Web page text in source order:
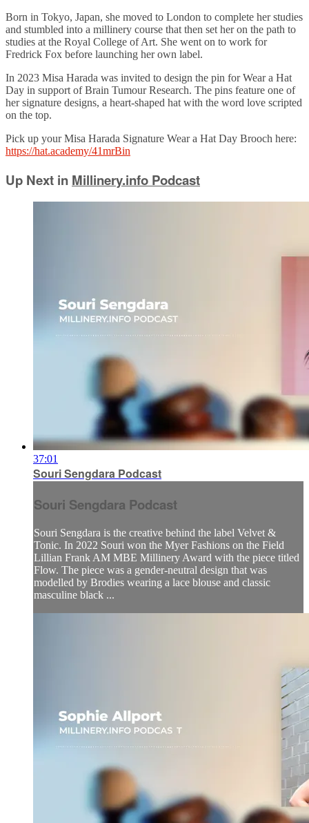
Born in Tokyo, Japan, she moved to London to complete her studies
and stumbled into a millinery course that then set her on the path to
studies at the Royal College of Art. She went on to work for
Fredrick Fox before launching her own label.
In 2023 Misa Harada was invited to design the pin for Wear a Hat
Day in support of Brain Tumour Research. The pins feature one of
her signature designs, a heart-shaped hat with the word love scripted
on the top.
Pick up your Misa Harada Signature Wear a Hat Day Brooch here:
https://hat.academy/41mrBin
Up Next in Millinery.info Podcast
37:01
Souri Sengdara Podcast
Souri Sengdara Podcast
Souri Sengdara is the creative behind the label Velvet &
Tonic. In 2022 Souri won the Myer Fashions on the Field
Lillian Frank AM MBE Millinery Award with the piece titled
Flow. The piece was a gender-neutral design that was
modelled by Brodies wearing a lace blouse and classic
masculine black ...